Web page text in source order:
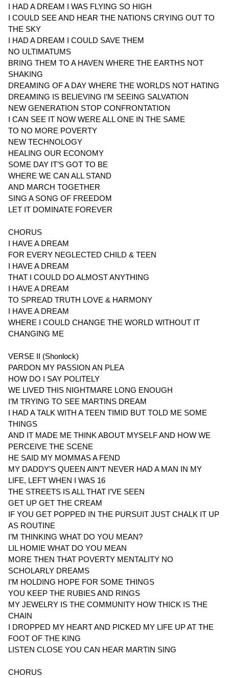
I HAD A DREAM I WAS FLYING SO HIGH
I COULD SEE AND HEAR THE NATIONS CRYING OUT TO
THE SKY
I HAD A DREAM I COULD SAVE THEM
NO ULTIMATUMS
BRING THEM TO A HAVEN WHERE THE EARTHS NOT
SHAKING
DREAMING OF A DAY WHERE THE WORLDS NOT HATING
DREAMING IS BELIEVING I’M SEEING SALVATION
NEW GENERATION STOP CONFRONTATION
I CAN SEE IT NOW WERE ALL ONE IN THE SAME
TO NO MORE POVERTY
NEW TECHNOLOGY
HEALING OUR ECONOMY
SOME DAY IT’S GOT TO BE
WHERE WE CAN ALL STAND
AND MARCH TOGETHER
SING A SONG OF FREEDOM
LET IT DOMINATE FOREVER
CHORUS
I HAVE A DREAM
FOR EVERY NEGLECTED CHILD & TEEN
I HAVE A DREAM
THAT I COULD DO ALMOST ANYTHING
I HAVE A DREAM
TO SPREAD TRUTH LOVE & HARMONY
I HAVE A DREAM
WHERE I COULD CHANGE THE WORLD WITHOUT IT
CHANGING ME
VERSE II (Shonlock)
PARDON MY PASSION AN PLEA
HOW DO I SAY POLITELY
WE LIVED THIS NIGHTMARE LONG ENOUGH
I’M TRYING TO SEE MARTINS DREAM
I HAD A TALK WITH A TEEN TIMID BUT TOLD ME SOME
THINGS
AND IT MADE ME THINK ABOUT MYSELF AND HOW WE
PERCEIVE THE SCENE
HE SAID MY MOMMAS A FEND
MY DADDY’S QUEEN AIN’T NEVER HAD A MAN IN MY
LIFE, LEFT WHEN I WAS 16
THE STREETS IS ALL THAT I’VE SEEN
GET UP GET THE CREAM
IF YOU GET POPPED IN THE PURSUIT JUST CHALK IT UP
AS ROUTINE
I’M THINKING WHAT DO YOU MEAN?
LIL HOMIE WHAT DO YOU MEAN
MORE THEN THAT POVERTY MENTALITY NO
SCHOLARLY DREAMS
I’M HOLDING HOPE FOR SOME THINGS
YOU KEEP THE RUBIES AND RINGS
MY JEWELRY IS THE COMMUNITY HOW THICK IS THE
CHAIN
I DROPPED MY HEART AND PICKED MY LIFE UP AT THE
FOOT OF THE KING
LISTEN CLOSE YOU CAN HEAR MARTIN SING
CHORUS